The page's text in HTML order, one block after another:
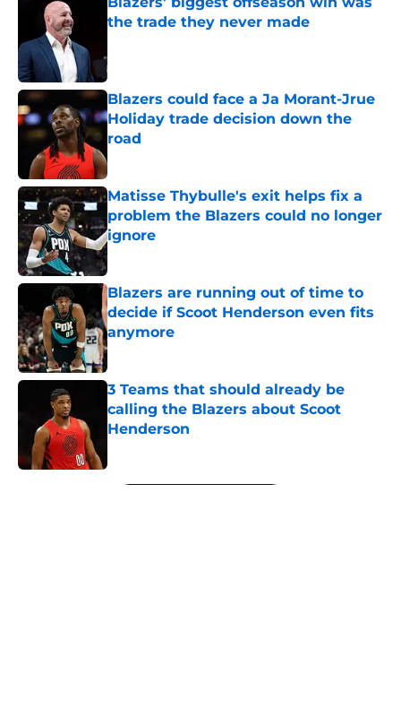
the trade they never made
Blazers could face a Ja Morant-Jrue
Holiday trade decision down the
road
Matisse Thybulle's exit helps fix a
problem the Blazers could no longer
ignore
Published by on Invalid Date
Blazers are running out of time to
decide if Scoot Henderson even fits
anymore
Published by on Invalid Date
3 Teams that should already be
calling the Blazers about Scoot
Henderson
5 related articles loaded